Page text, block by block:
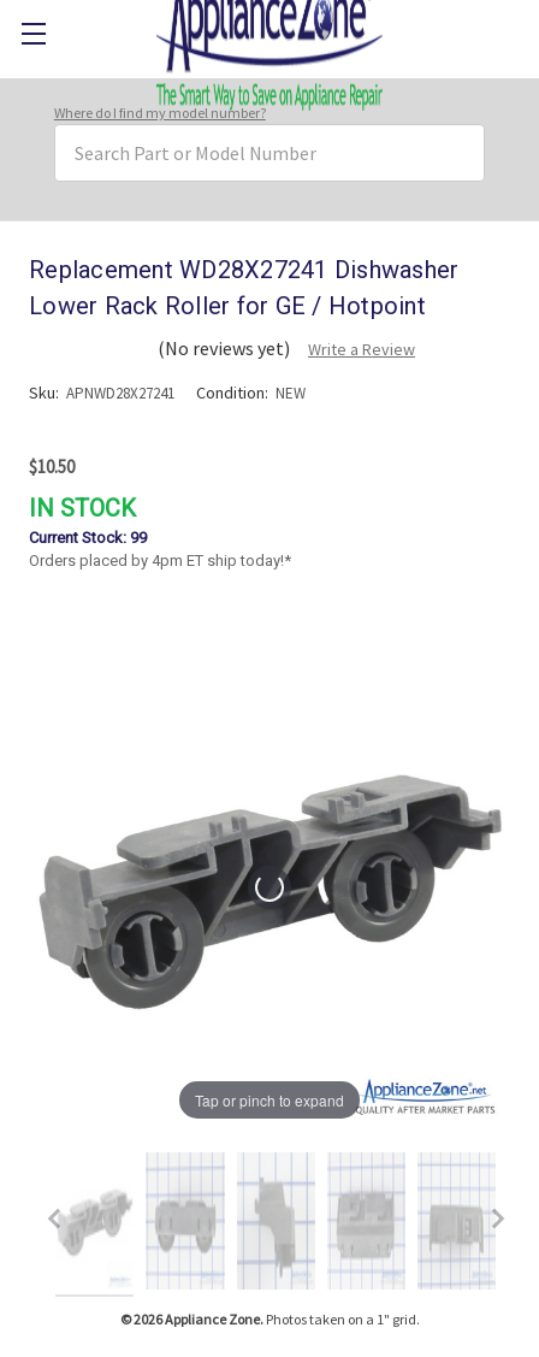
Where do I find my model number?
Keyword:
Replacement WD28X27241 Dishwasher
Lower Rack Roller for GE / Hotpoint
(No reviews yet)
Write a Review
Sku: APNWD28X27241 Condition: NEW
$10.50
IN STOCK
Current Stock: 99
Orders placed by 4pm ET ship today!*
Tap or pinch to expand
© 2026 Appliance Zone.Photos taken on a 1" grid.